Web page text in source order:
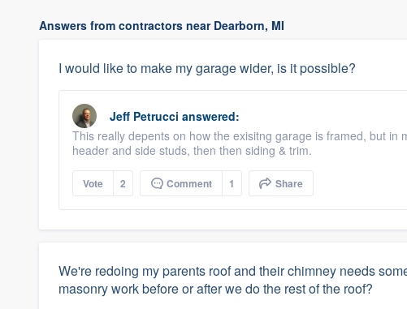
Answers from contractors near Dearborn, MI
I would like to make my garage wider, is it possible?
Jeff Petrucci answered:
This really depents on how the exisitng garage is framed, but in
header and side studs, then then siding & trim.
Vote 2 Comment 1 Share
We're redoing my parents roof and their chimney needs
masonry work before or after we do the rest of the roof?